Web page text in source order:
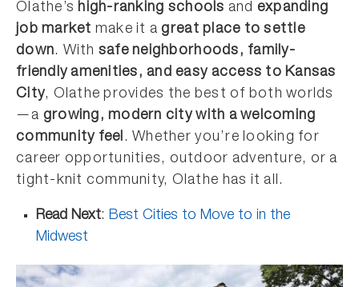
Olathe’shigh-ranking schools and expanding
job market make it agreat place to settle
down. With safe neighborhoods, family-
friendly amenities, and easy access to Kansas
City, Olathe provides the best of both worlds
—a growing, modern city with a welcoming
community feel. Whether you’re looking for
career opportunities, outdoor adventure, or a
tight-knit community, Olathe has it all.
Read Next: Best Cities to Move to in the
Midwest